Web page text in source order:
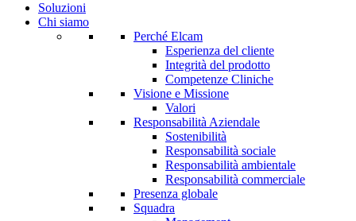
Soluzioni
Chi siamo
Perché Elcam
Esperienza del cliente
Integrità del prodotto
Competenze Cliniche
Visione e Missione
Valori
Responsabilità Aziendale
Sostenibilità
Responsabilità sociale
Responsabilità ambientale
Responsabilità commerciale
Presenza globale
Squadra